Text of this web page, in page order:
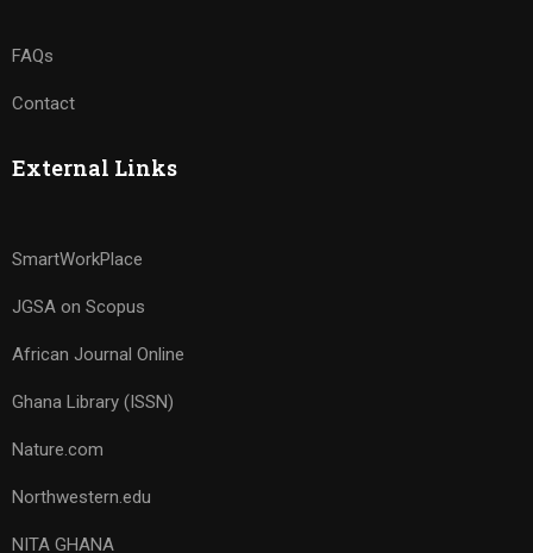
FAQs
Contact
External Links
SmartWorkPlace
JGSA on Scopus
African Journal Online
Ghana Library (ISSN)
Nature.com
Northwestern.edu
NITA GHANA